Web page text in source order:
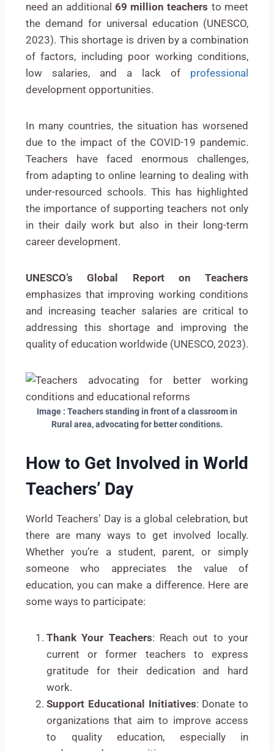
need an additional 69 million teachers to meet
the demand for universal education (UNESCO,
2023). This shortage is driven by a combination
of factors, including poor working conditions,
low salaries, and a lack of professional
development opportunities.
In many countries, the situation has worsened
due to the impact of the COVID-19 pandemic.
Teachers have faced enormous challenges,
from adapting to online learning to dealing with
under-resourced schools. This has highlighted
the importance of supporting teachers not only
in their daily work but also in their long-term
career development.
UNESCO’s Global Report on Teachers
emphasizes that improving working conditions
and increasing teacher salaries are critical to
addressing this shortage and improving the
quality of education worldwide (UNESCO, 2023).
Image : Teachers standing in front of a classroom in
Rural area, advocating for better conditions.
How to Get Involved in World
Teachers’ Day
World Teachers’ Day is a global celebration, but
there are many ways to get involved locally.
Whether you’re a student, parent, or simply
someone who appreciates the value of
education, you can make a difference. Here are
some ways to participate:
Thank Your Teachers: Reach out to your
current or former teachers to express
gratitude for their dedication and hard
work.
Support Educational Initiatives: Donate to
organizations that aim to improve access
to quality education, especially in